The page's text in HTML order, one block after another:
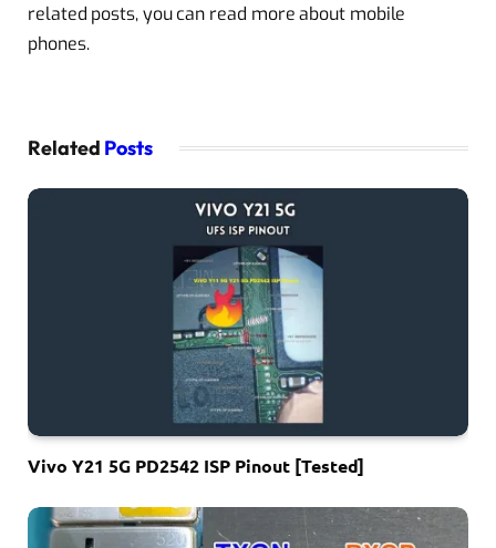
related posts, you can read more about mobile
phones.
Related Posts
Vivo Y21 5G PD2542 ISP Pinout [Tested]